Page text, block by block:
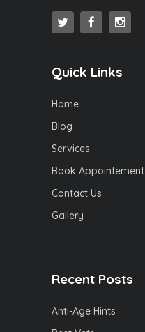
Quick Links
Home
Blog
Services
Book Appointement
Contact Us
Gallery
Recent Posts
Anti-Age Hints